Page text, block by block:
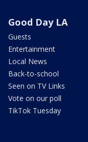
Good Day LA
Guests
Entertainment
Local News
Back-to-school
Seen on TV Links
Vote on our poll
TikTok Tuesday